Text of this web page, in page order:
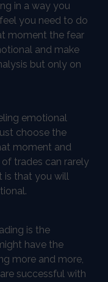
in a way you
you need to do
moment the fear
and make
but only on
emotional
choose the
moment and
trades can rarely
is that you will
is the
have the
more and more,
successful with